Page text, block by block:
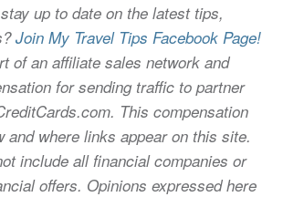
up to date on the latest tips,
Join My Travel Tips Facebook Page!
of an affiliate sales network and
for sending traffic to partner
This compensation
and where links appear on this site.
include all financial companies or
offers. Opinions expressed here